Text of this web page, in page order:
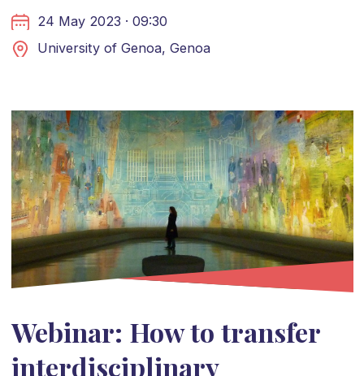
24 May 2023 · 09:30
University of Genoa, Genoa
Webinar: How to transfer
interdisciplinary